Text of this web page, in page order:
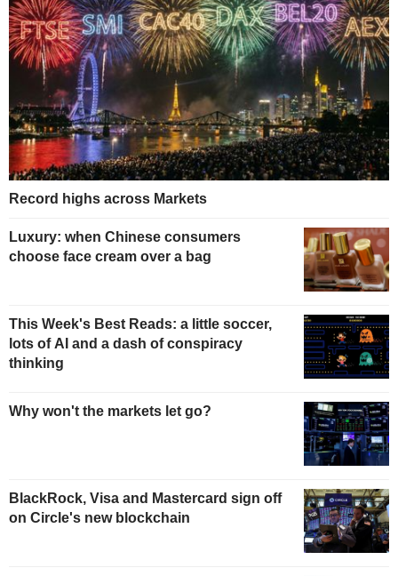
Record highs across Markets
Luxury: when Chinese consumers
choose face cream over a bag
This Week's Best Reads: a little soccer,
lots of AI and a dash of conspiracy
thinking
Why won't the markets let go?
BlackRock, Visa and Mastercard sign off
on Circle's new blockchain